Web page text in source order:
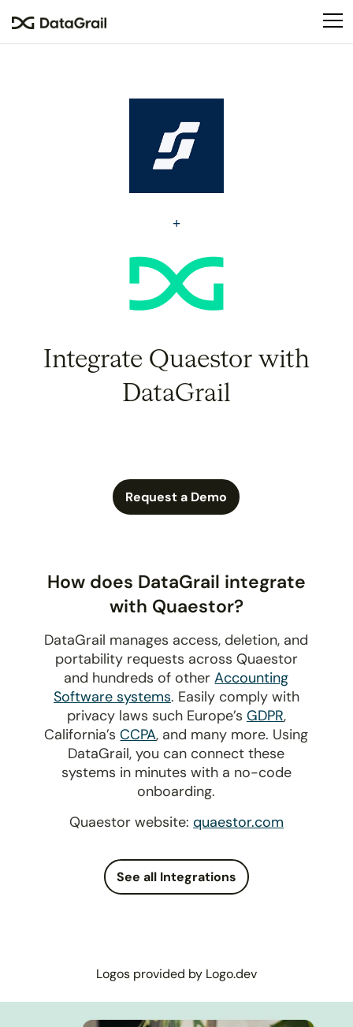
This
an
accessibility
system.
Integrate Quaestor with
DataGrail
Request a Demo
How does DataGrail integrate
with Quaestor?
DataGrail manages access, deletion, and
portability requests across Quaestor
and hundreds of otherAccounting
Software systems. Easily comply with
privacy laws such Europe’s GDPR,
California’sCCPA, and many more. Using
DataGrail, you can connect these
systems in minutes with a no-code
onboarding.
Quaestor website: quaestor.com
See all Integrations
Logos provided by Logo.dev